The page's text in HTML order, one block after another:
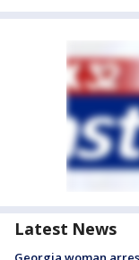
Latest News